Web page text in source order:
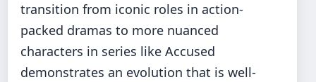
transition from iconic roles in action-
packed dramas to more nuanced
characters in series like Accused
demonstrates an evolution that is well-